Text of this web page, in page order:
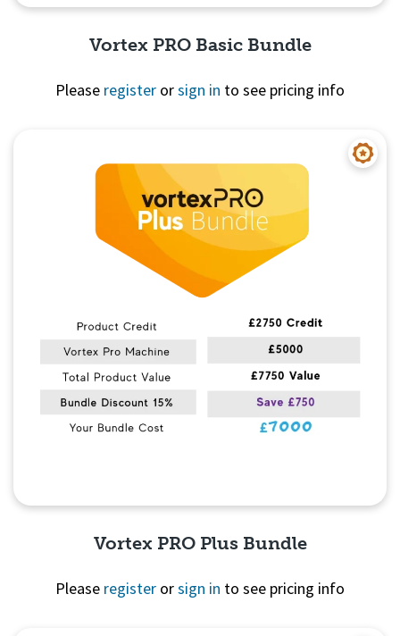
Vortex PRO Basic Bundle
Please register orsign in to see pricing info
Vortex PRO Plus Bundle
Please register orsign in to see pricing info